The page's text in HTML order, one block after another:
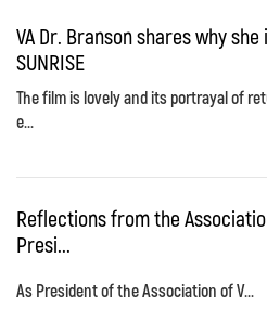
VA Dr. Branson shares why she
SUNRISE
The film is lovely and its portrayal of
e...
Reflections from the
Presi...
As President of the Association of V...